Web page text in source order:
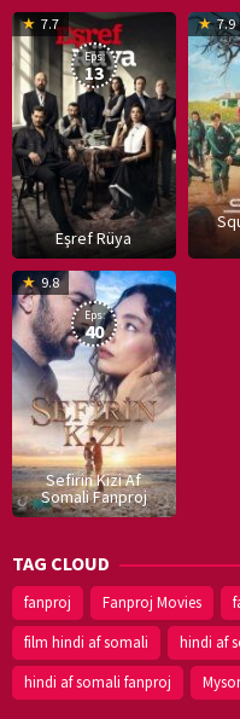
Eşref Rüya
7.7
19
Mar
2025
Eps:
13
7.9
Sefirin Kizi Af
Somali Fanproj
9.8
16
Eps:
40
TAG CLOUD
fanproj Fanproj Movies
film hindi af somali
hindi af
hindi af somali fanproj